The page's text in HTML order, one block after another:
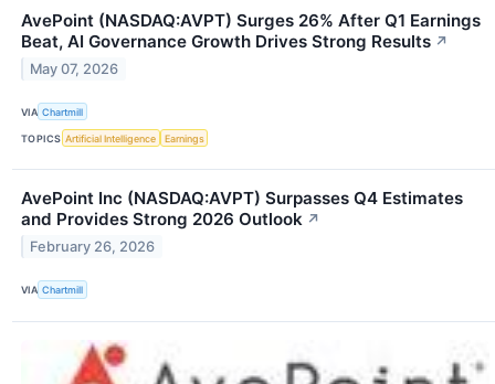
AvePoint (NASDAQ:AVPT) Surges 26% After Q1 Earnings
Beat, AI Governance Growth Drives Strong Results ↗
May 07, 2026
VIA Chartmill
TOPICS Artificial Intelligence Earnings
AvePoint Inc (NASDAQ:AVPT) Surpasses Q4 Estimates
and Provides Strong 2026 Outlook ↗
February 26, 2026
VIA Chartmill